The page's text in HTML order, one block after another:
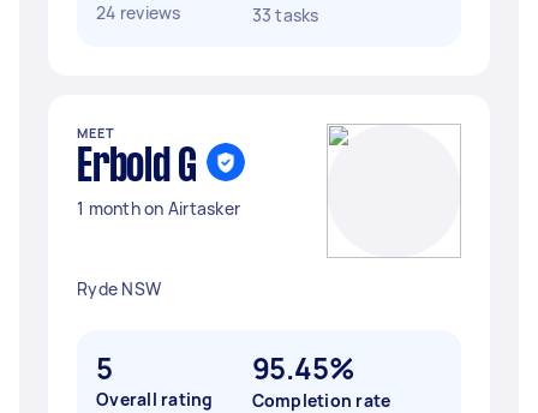
24 reviews
33 tasks
MEET
Erbold G
1 month on Airtasker
Ryde NSW
5
Overall rating
95.45%
Completion rate